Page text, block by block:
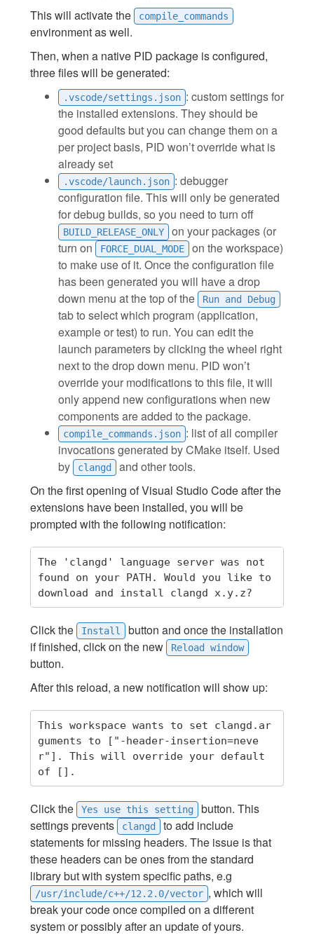
This will activate the
compile_commands
environment as well.
Then, when a native PID package is configured,
three files will be generated:
.vscode/settings.json : custom settings for
the installed extensions. They should be
good defaults but you can change them on a
per project basis, PID won’t override what is
already set
.vscode/launch.json : debugger
configuration file. This will only be generated
for debug builds, so you need to turn off
BUILD_RELEASE_ONLY
on your packages (or
turn on
FORCE_DUAL_MODE
on the workspace)
to make use of it. Once the configuration file
has been generated you will have a drop
down menu at the top of the
Run and Debug
tab to select which program (application,
example or test) to run. You can edit the
launch parameters by clicking the wheel right
next to the drop down menu. PID won’t
override your modifications to this file, it will
only append new configurations when new
components are added to the package.
compile_commands.json : list of all compiler
invocations generated by CMake itself. Used
by
clangd
and other tools.
On the first opening of Visual Studio Code after the
extensions have been installed, you will be
prompted with the following notification:
The 'clangd' language server was not
found on your PATH. Would you like to
Click the Install
button and once the installation
if finished, click on the new
Reload window
button.
After this reload, a new notification will show up:
This workspace wants to set clangd.ar
guments to ["-header-insertion=neve
r"]. This will override your default
Click the Yes use this setting
button. This
settings prevents
clangd
to add include
statements for missing headers. The issue is that
these headers can be ones from the standard
library but with system specific paths, e.g
/usr/include/c++/12.2.0/vector , which will
break your code once compiled on a different
system or possibly after an update of yours.